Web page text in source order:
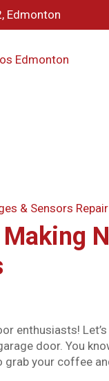
Edmonton
enthusiasts!
door. You
grab your coffee